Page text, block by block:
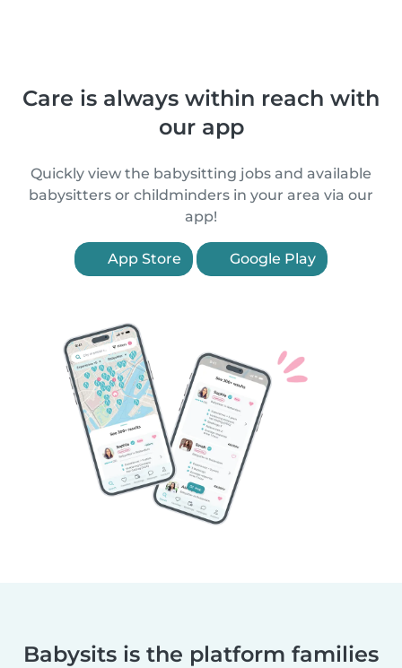
Care is always within reach with
our app
Quickly view the babysitting jobs and available
babysitters or childminders in your area via our
app!
App Store Google Play
Babysits is the platform families